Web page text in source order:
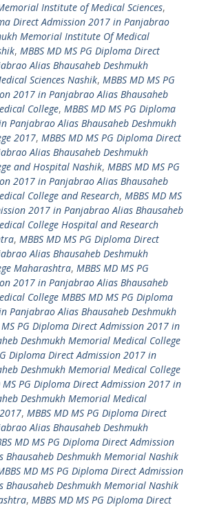
Institute of Medical Sciences,
Direct Admission 2017 in Panjabrao
Memorial Institute Of Medical
, MBBS MD MS PG Diploma Direct
Alias Bhausaheb Deshmukh
Sciences Nashik, MBBS MD MS PG
2017 in Panjabrao Alias Bhausaheb
College, MBBS MD MS PG Diploma
Panjabrao Alias Bhausaheb Deshmukh
2017, MBBS MD MS PG Diploma Direct
Alias Bhausaheb Deshmukh
and Hospital Nashik, MBBS MD MS PG
2017 in Panjabrao Alias Bhausaheb
College and Research, MBBS MD MS
2017 in Panjabrao Alias Bhausaheb
College Hospital and Research
, MBBS MD MS PG Diploma Direct
Alias Bhausaheb Deshmukh
Maharashtra, MBBS MD MS PG
2017 in Panjabrao Alias Bhausaheb
College MBBS MD MS PG Diploma
Panjabrao Alias Bhausaheb Deshmukh
MS PG Diploma Direct Admission 2017 in
Deshmukh Memorial Medical College
Diploma Direct Admission 2017 in
Deshmukh Memorial Medical College
MS PG Diploma Direct Admission 2017 in
Deshmukh Memorial Medical
, MBBS MD MS PG Diploma Direct
Alias Bhausaheb Deshmukh
MD MS PG Diploma Direct Admission
Deshmukh Memorial Nashik
MD MS PG Diploma Direct Admission
Deshmukh Memorial Nashik
, MBBS MD MS PG Diploma Direct